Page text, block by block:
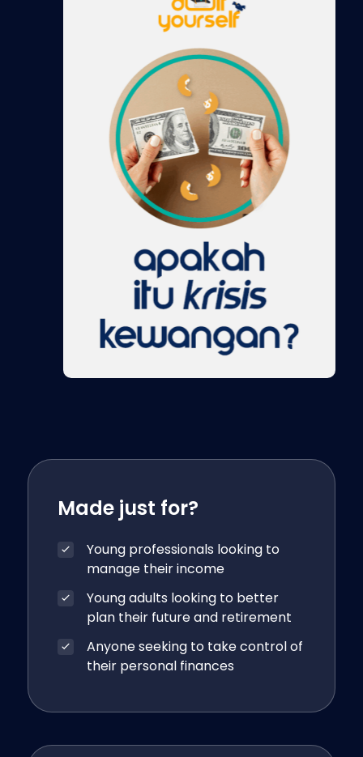
Made just for?
Young professionals looking to
manage their income
Young adults looking to better
plan their future and retirement
Anyone seeking to take control of
their personal finances